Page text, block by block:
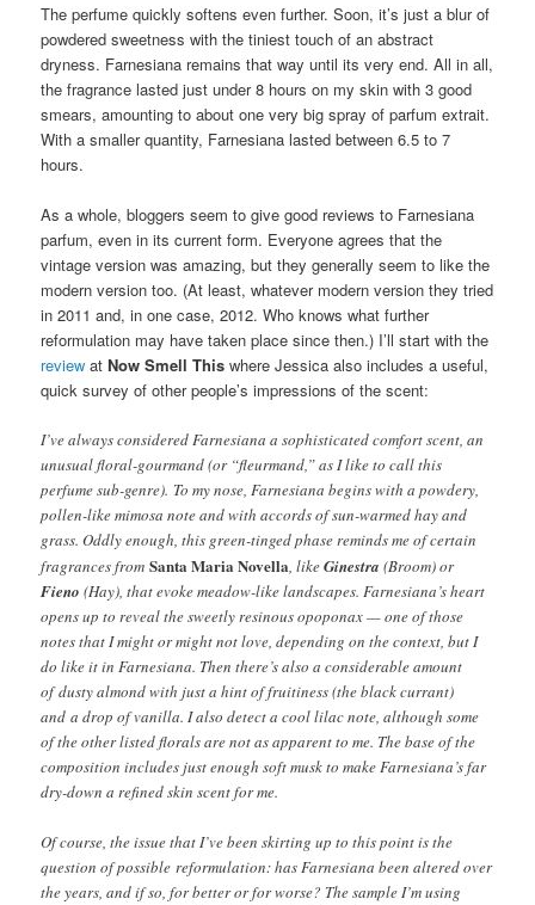
The perfume quickly softens even further. Soon, it’s just a blur of
powdered sweetness with the tiniest touch of an abstract
dryness. Farnesiana remains that way until its very end. All in all,
the fragrance lasted just under 8 hours on my skin with 3 good
smears, amounting to about one very big spray of parfum extrait.
With a smaller quantity, Farnesiana lasted between 6.5 to 7
hours.
As a whole, bloggers seem to give good reviews to Farnesiana
parfum, even in its current form. Everyone agrees that the
vintage version was amazing, but they generally seem to like the
modern version too. (At least, whatever modern version they tried
in 2011 and, in one case, 2012. Who knows what further
reformulation may have taken place since then.) I’ll start with the
reviewatNow Smell This where Jessica also includes a useful,
quick survey of other people’s impressions of the scent:
I’ve always considered Farnesiana a sophisticated comfort scent, an
unusual floral-gourmand (or “fleurmand,” as I like to call this
perfume sub-genre). To my nose, Farnesiana begins with a powdery,
pollen-like mimosa note and with accords of sun-warmed hay and
grass. Oddly enough, this green-tinged phase reminds me of certain
fragrances fromSanta Maria Novella, likeGinestra (Broom) or
Fieno (Hay), that evoke meadow-like landscapes. Farnesiana’s heart
opens up to reveal the sweetly resinous opoponax — one of those
notes that I might or might not love, depending on the context, but I
do like it in Farnesiana. Then there’s also a considerable amount
of dusty almond with just a hint of fruitiness (the black currant)
and a drop of vanilla. I also detect a cool lilac note, although some
of the other listed florals are not as apparent to me. The base of the
composition includes just enough soft musk to make Farnesiana’s far
dry-down a refined skin scent for me.
Of course, the issue that I’ve been skirting up to this point is the
question of possible reformulation: has Farnesiana been altered over
the years, and if so, for better or for worse? The sample I’m using